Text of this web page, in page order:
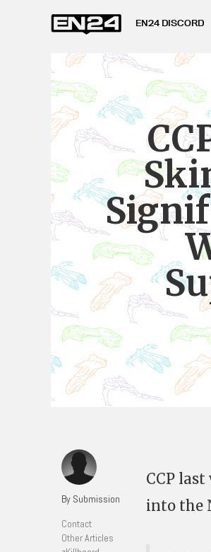
EN24 DISCORD
By Submission
Contact
Other Articles
CCP
into the